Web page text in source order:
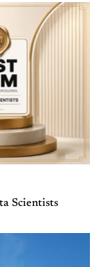
Scientists